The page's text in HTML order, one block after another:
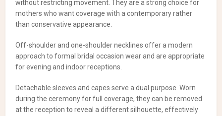
without restricting movement. They are a strong choice for
mothers who want coverage with a contemporary rather
than conservative appearance.
Off-shoulder and one-shoulder necklines offer a modern
approach to formal bridal occasion wear and are appropriate
for evening and indoor receptions.
Detachable sleeves and capes serve a dual purpose. Worn
during the ceremony for full coverage, they can be removed
at the reception to reveal a different silhouette, effectively